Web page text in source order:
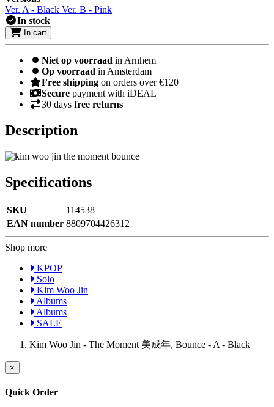
Ver. A - Black Ver. B - Pink
In stock
In cart
Niet op voorraad in Arnhem
Op voorraad in Amsterdam
Free shipping on orders over €120
Secure payment with iDEAL
30 days free returns
Description
Specifications
SKU
114538
EAN number 8809704426312
Shop more
KPOP
Solo
Kim Woo Jin
Albums
Albums
SALE
Kim Woo Jin - The Moment 美成年, Bounce - A - Black
×
Quick Order